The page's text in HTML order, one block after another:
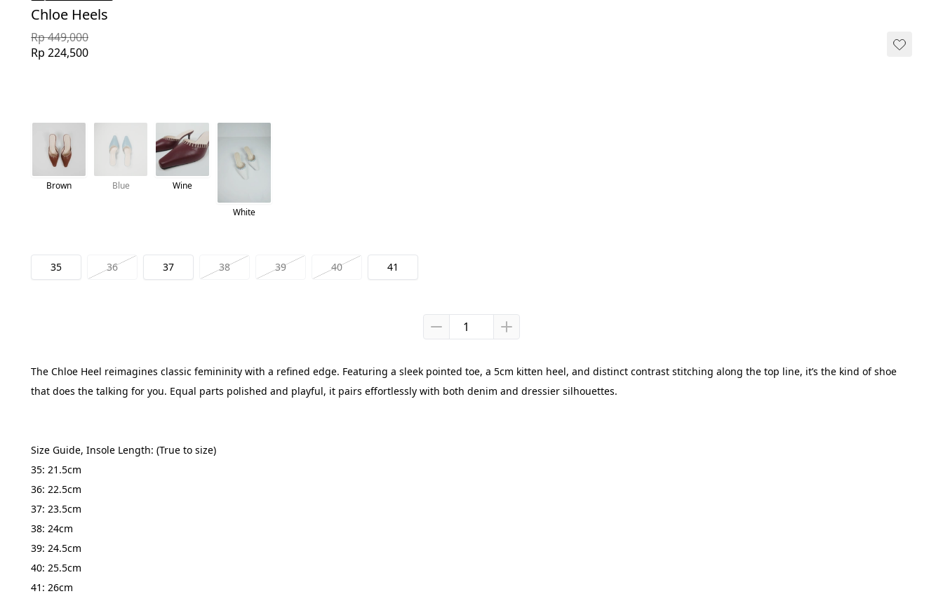
Chloe Heels
Rp 449,000
Rp 224,500
Brown Blue Wine
White
35 36 37 38 39 40 41
The Chloe Heel reimagines classic femininity with a refined edge. Featuring a sleek pointed toe, a 5cm kitten heel, and distinct contrast stitching along the top line, it’s the kind of shoe
that does the talking for you. Equal parts polished and playful, it pairs effortlessly with both denim and dressier silhouettes.
Size Guide, Insole Length: (True to size)
35: 21.5cm
36: 22.5cm
37: 23.5cm
38: 24cm
39: 24.5cm
40: 25.5cm
41: 26cm